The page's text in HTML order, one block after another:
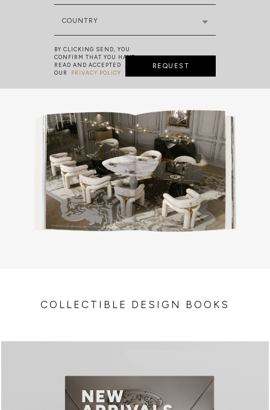
COUNTRY
BY CLICKING SEND, YOU
CONFIRM THAT YOU HAVE
READ AND ACCEPTED
OUR
PRIVACY POLICY
REQUEST
COLLECTIBLE DESIGN BOOKS